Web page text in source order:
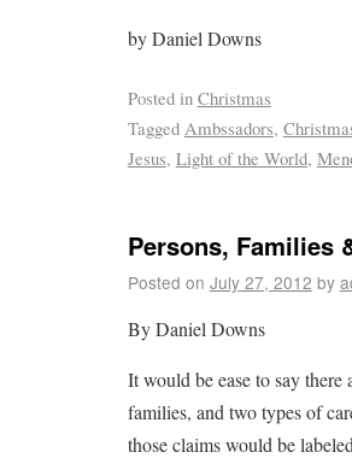
by Daniel Downs
Posted in Christmas
Tagged Ambssadors,
Jesus, Light of the World,
Persons, Families
Posted on July 27, 2012 by
By Daniel Downs
It would be ease to say
families, and two types of
those claims would be